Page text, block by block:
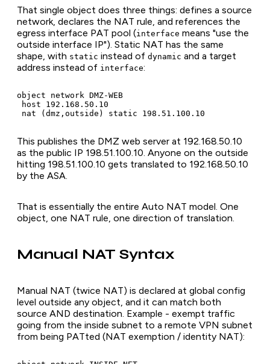
That single object does three things: defines a source
network, declares the NAT rule, and references the
egress interface PAT pool (interface means "use the
outside interface IP"). Static NAT has the same
shape, with static instead of dynamic and a target
address instead of interface:
object network DMZ-WEB
host 192.168.50.10
nat (dmz,outside) static 198.51.100.10
This publishes the DMZ web server at 192.168.50.10
as the public IP 198.51.100.10. Anyone on the outside
hitting 198.51.100.10 gets translated to 192.168.50.10
by the ASA.
That is essentially the entire Auto NAT model. One
object, one NAT rule, one direction of translation.
Manual NAT Syntax
Manual NAT (twice NAT) is declared at global config
level outside any object, and it can match both
source AND destination. Example - exempt traffic
going from the inside subnet to a remote VPN subnet
from being PATted (NAT exemption / identity NAT):